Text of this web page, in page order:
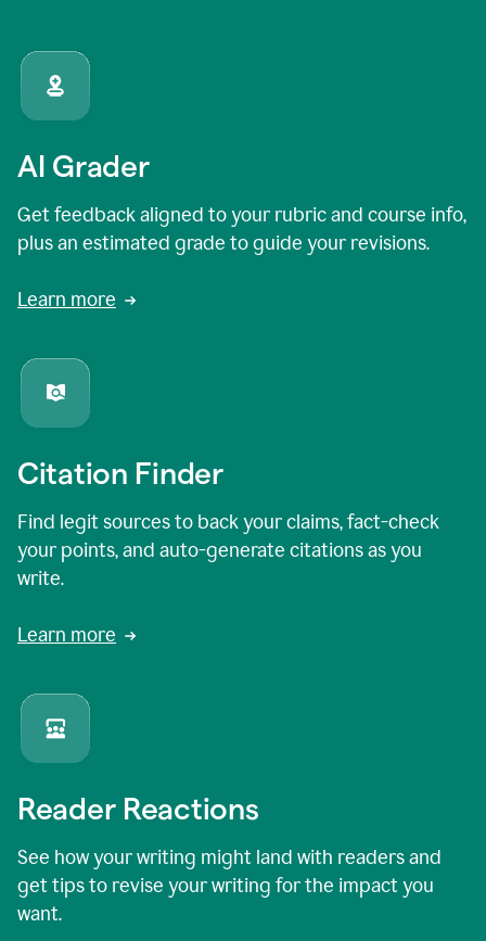
AI Grader
Get feedback aligned to your rubric and course info,
plus an estimated grade to guide your revisions.
Learn more
Citation Finder
Find legit sources to back your claims, fact-check
your points, and auto-generate citations as you
write.
Learn more
Reader Reactions
See how your writing might land with readers and
get tips to revise your writing for the impact you
want.